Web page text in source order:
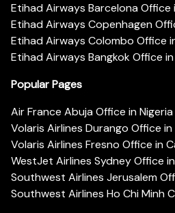
Etihad Airways Barcelona Office
Etihad Airways Copenhagen
Etihad Airways Colombo Office
Etihad Airways Bangkok Office
Popular Pages
Air France Abuja Office in Nigeria
Volaris Airlines Durango Office
Volaris Airlines Fresno Office in
WestJet Airlines Sydney Office
Southwest Airlines Jerusalem
Southwest Airlines Ho Chi Minh